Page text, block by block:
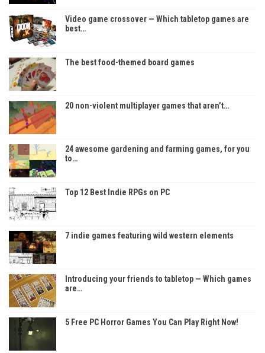
Video game crossover — Which tabletop games are
best…
The best food-themed board games
20 non-violent multiplayer games that aren’t…
24 awesome gardening and farming games, for you
to…
Top 12 Best Indie RPGs on PC
7 indie games featuring wild western elements
Introducing your friends to tabletop — Which games
are…
5 Free PC Horror Games You Can Play Right Now!